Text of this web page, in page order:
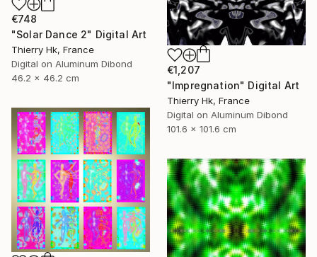
€748
"Solar Dance 2" Digital Art
Thierry Hk, France
Digital on Aluminum Dibond
46.2 x 46.2 cm
€1,207
"Impregnation" Digital Art
Thierry Hk, France
Digital on Aluminum Dibond
101.6 x 101.6 cm